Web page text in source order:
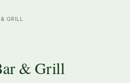
GRILL
& Grill